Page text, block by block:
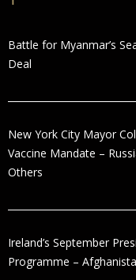
Battle for Myanmar’s
Deal
New York City Mayor
Vaccine Mandate –
Others
Ireland’s September
Programme –